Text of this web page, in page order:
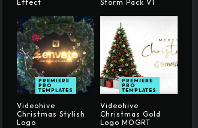
Effect Storm Pack V1
PREMIERE
PRO
TEMPLATES
Videohive
Christmas Stylish
Logo
PREMIERE
PRO
TEMPLATES
Videohive
Christmas Gold
Logo MOGRT